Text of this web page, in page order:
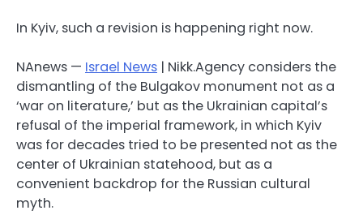
In Kyiv, such a revision is happening right now.
NAnews — Israel News | Nikk.Agency considers the
dismantling of the Bulgakov monument not as a
‘war on literature,’ but as the Ukrainian capital’s
refusal of the imperial framework, in which Kyiv
was for decades tried to be presented not as the
center of Ukrainian statehood, but as a
convenient backdrop for the Russian cultural
myth.